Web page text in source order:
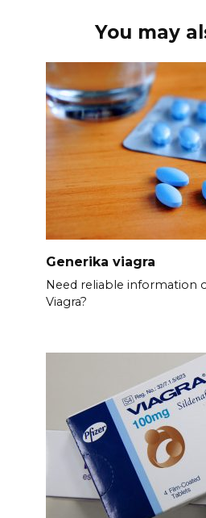
You may
Generika viagra
Need reliable information
Viagra?